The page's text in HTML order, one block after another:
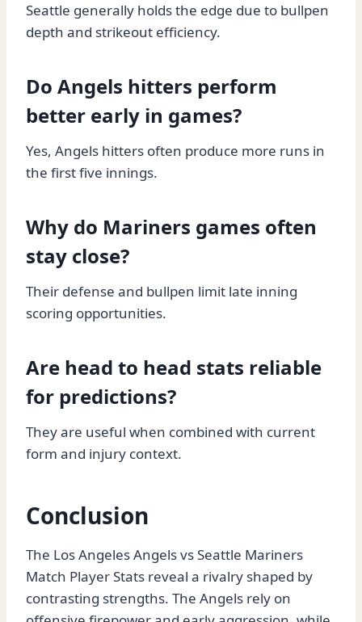
Seattle generally holds the edge due to bullpen
depth and strikeout efficiency.
Do Angels hitters perform
better early in games?
Yes, Angels hitters often produce more runs in
the first five innings.
Why do Mariners games often
stay close?
Their defense and bullpen limit late inning
scoring opportunities.
Are head to head stats reliable
for predictions?
They are useful when combined with current
form and injury context.
Conclusion
The Los Angeles Angels vs Seattle Mariners
Match Player Stats reveal a rivalry shaped by
contrasting strengths. The Angels rely on